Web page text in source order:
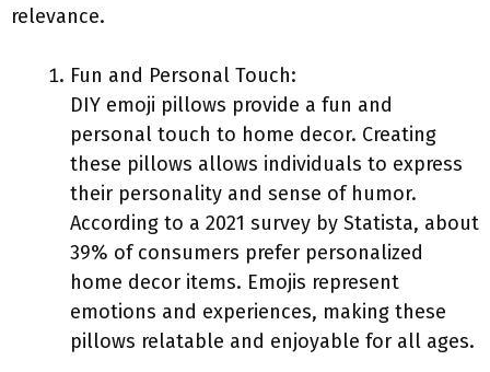
relevance.
Fun and Personal Touch:
DIY emoji pillows provide a fun and
personal touch to home decor. Creating
these pillows allows individuals to express
their personality and sense of humor.
According to a 2021 survey by Statista, about
39% of consumers prefer personalized
home decor items. Emojis represent
emotions and experiences, making these
pillows relatable and enjoyable for all ages.